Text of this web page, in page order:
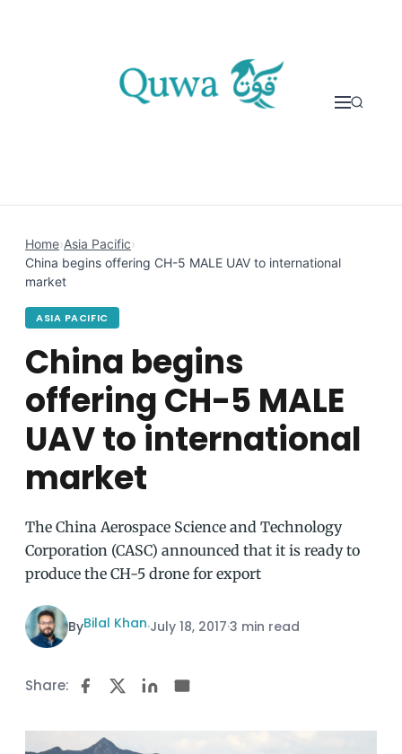
Home›Asia Pacific›
China begins offering CH-5 MALE UAV to international
market
ASIA PACIFIC
China begins
offering CH-5 MALE
UAV to international
market
The China Aerospace Science and Technology
Corporation (CASC) announced that it is ready to
produce the CH-5 drone for export
ByBilal Khan·July 18, 2017·3 min read
Share: